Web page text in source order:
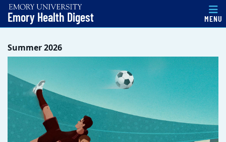
Emory Health Digest MENU
Summer 2026